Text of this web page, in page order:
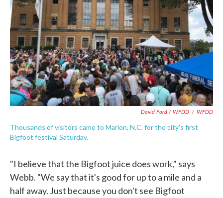
David Ford / WFDD / WFDD
Thousands of visitors came to Marion, N.C. for the city's first
Bigfoot festival Saturday.
"I believe that the Bigfoot juice does work," says
Webb. "We say that it's good for up to a mile and a
half away. Just because you don't see Bigfoot